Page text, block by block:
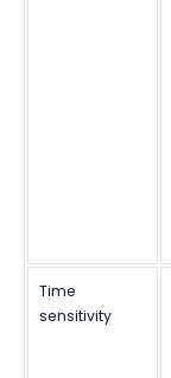
Time
sensitivity